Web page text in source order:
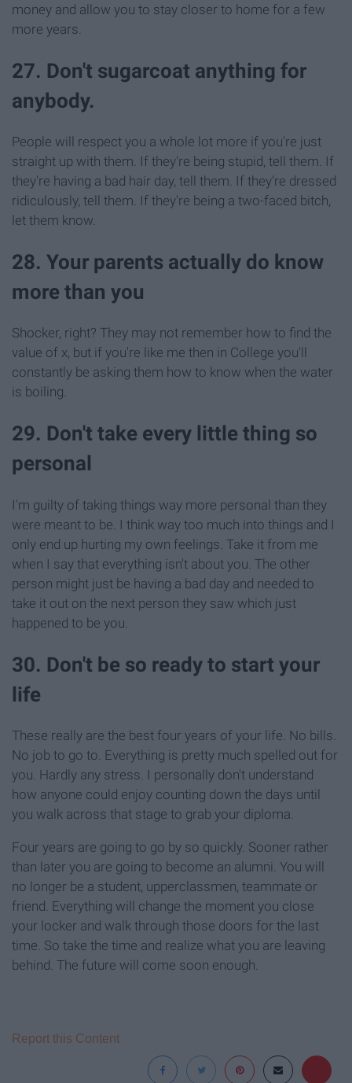
money and allow you to stay closer to home for a few
more years.
27. Don't sugarcoat anything for
anybody.
People will respect you a whole lot more if you're just
straight up with them. If they're being stupid, tell them. If
they're having a bad hair day, tell them. If they're dressed
ridiculously, tell them. If they're being a two-faced bitch,
let them know.
28. Your parents actually do know
more than you
Shocker, right? They may not remember how to find the
value of x, but if you're like me then in College you'll
constantly be asking them how to know when the water
is boiling.
29. Don't take every little thing so
personal
I'm guilty of taking things way more personal than they
were meant to be. I think way too much into things and I
only end up hurting my own feelings. Take it from me
when I say that everything isn't about you. The other
person might just be having a bad day and needed to
take it out on the next person they saw which just
happened to be you.
30. Don't be so ready to start your
life
These really are the best four years of your life. No bills.
No job to go to. Everything is pretty much spelled out for
you. Hardly any stress. I personally don't understand
how anyone could enjoy counting down the days until
you walk across that stage to grab your diploma.
Four years are going to go by so quickly. Sooner rather
than later you are going to become an alumni. You will
no longer be a student, upperclassmen, teammate or
friend. Everything will change the moment you close
your locker and walk through those doors for the last
time. So take the time and realize what you are leaving
behind. The future will come soon enough.
Report this Content